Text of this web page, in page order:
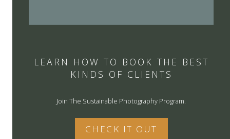
LEARN HOW TO BOOK THE BEST
KINDS OF CLIENTS
Join The Sustainable Photography Program.
CHECK IT OUT